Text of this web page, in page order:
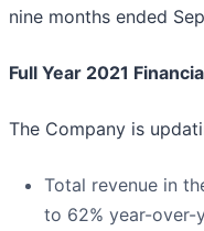
nine months ended
Full Year 2021
The Company is
Total revenue in
to 62% year-over-